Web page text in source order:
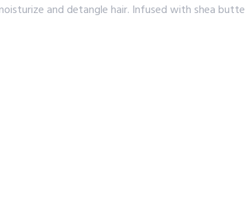
and detangle hair. Infused with shea